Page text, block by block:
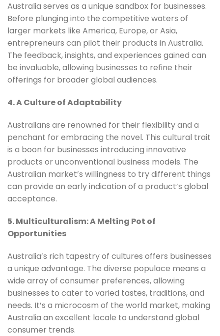
Australia serves as a unique sandbox for businesses.
Before plunging into the competitive waters of
larger markets like America, Europe, or Asia,
entrepreneurs can pilot their products in Australia.
The feedback, insights, and experiences gained can
be invaluable, allowing businesses to refine their
offerings for broader global audiences.
4. A Culture of Adaptability
Australians are renowned for their flexibility and a
penchant for embracing the novel. This cultural trait
is a boon for businesses introducing innovative
products or unconventional business models. The
Australian market’s willingness to try different things
can provide an early indication of a product’s global
acceptance.
5. Multiculturalism: A Melting Pot of
Opportunities
Australia’s rich tapestry of cultures offers businesses
a unique advantage. The diverse populace means a
wide array of consumer preferences, allowing
businesses to cater to varied tastes, traditions, and
needs. It’s a microcosm of the world market, making
Australia an excellent locale to understand global
consumer trends.